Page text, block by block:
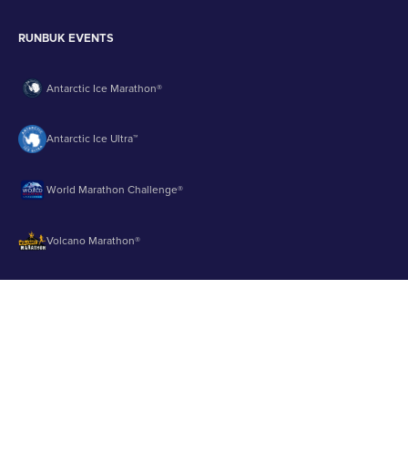
RUNBUK EVENTS
Antarctic Ice Marathon®
Antarctic Ice Ultra™
World Marathon Challenge®
Volcano Marathon®